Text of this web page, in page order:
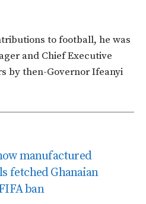
to football, he was
and Chief Executive
by then-Governor Ifeanyi
manufactured
fetched Ghanaian
ban